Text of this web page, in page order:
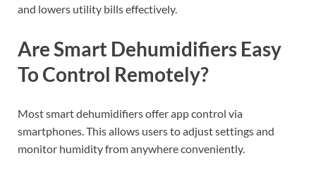
and lowers utility bills effectively.
Are Smart Dehumidifiers Easy
To Control Remotely?
Most smart dehumidifiers offer app control via
smartphones. This allows users to adjust settings and
monitor humidity from anywhere conveniently.